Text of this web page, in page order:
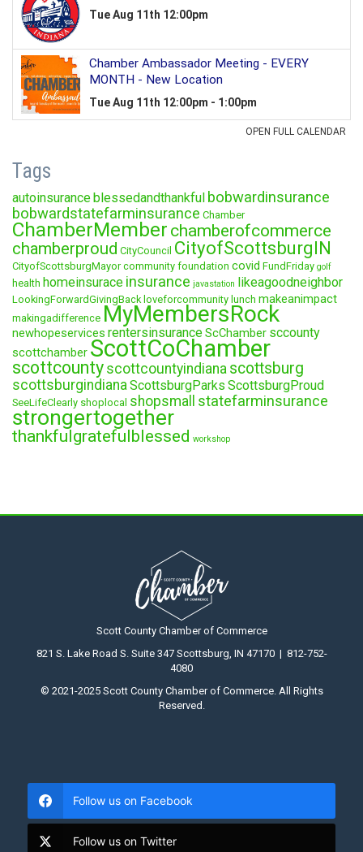
Tags
autoinsuranceblessedandthankful bobwardinsurance
bobwardstatefarminsurance Chamber
ChamberMember chamberofcommerce
chamberproud CityCouncil CityofScottsburgIN
CityofScottsburgMayor community foundation covid FundFriday golf
health homeinsurace insurance javastation likeagoodneighbor
LookingForwardGivingBack loveforcommunity lunch makeanimpact
makingadifference MyMembersRock
newhopeservices rentersinsuranceScChamber sccounty
scottchamber ScottCoChamber
scottcounty scottcountyindiana scottsburg
scottsburgindiana ScottsburgParks ScottsburgProud
SeeLifeClearly shoplocal shopsmall statefarminsurance
strongertogether
thankfulgratefulblessed workshop
Scott County Chamber of Commerce
821 S. Lake Road S. Suite 347 Scottsburg, IN 47170 | 812-752-
4080
© 2021-2025 Scott County Chamber of Commerce. All Rights
Reserved.
Follow us on Facebook
Follow us on Twitter